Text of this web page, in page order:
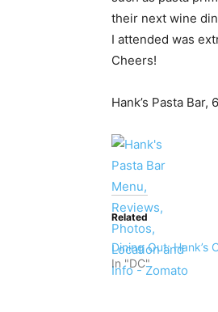
their next wine
I attended was
Cheers!
Hank’s Pasta
Related
Dining Out: Hank’s
In "DC"